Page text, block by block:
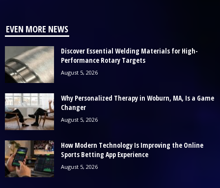
EVEN MORE NEWS
Discover Essential Welding Materials for High-
Performance Rotary Targets
August 5, 2026
Why Personalized Therapy in Woburn, MA, Is a Game
Changer
August 5, 2026
How Modern Technology Is Improving the Online
Sports Betting App Experience
August 5, 2026